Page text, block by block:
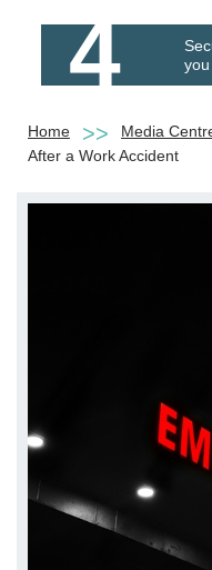
4
Home Media
After a Work Accident